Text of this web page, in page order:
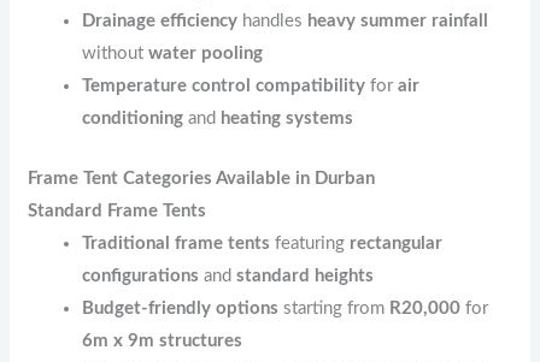
Drainage efficiency handles heavy summer rainfall
withoutwater pooling
Temperature control compatibility forair
conditioning and heating systems
Frame Tent Categories Available in Durban
Standard Frame Tents
Traditional frame tents featuring rectangular
configurations andstandard heights
Budget-friendly options starting from R20,000 for
6m x 9m structures